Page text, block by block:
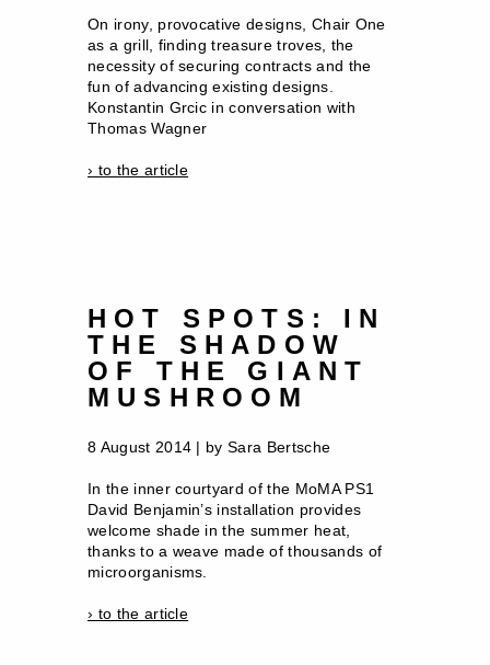
On irony, provocative designs, Chair One
as a grill, finding treasure troves, the
necessity of securing contracts and the
fun of advancing existing designs.
Konstantin Grcic in conversation with
Thomas Wagner
› to the article
HOT SPOTS: IN
THE SHADOW
OF THE GIANT
MUSHROOM
8 August 2014 | by Sara Bertsche
In the inner courtyard of the MoMA PS1
David Benjamin’s installation provides
welcome shade in the summer heat,
thanks to a weave made of thousands of
microorganisms.
› to the article